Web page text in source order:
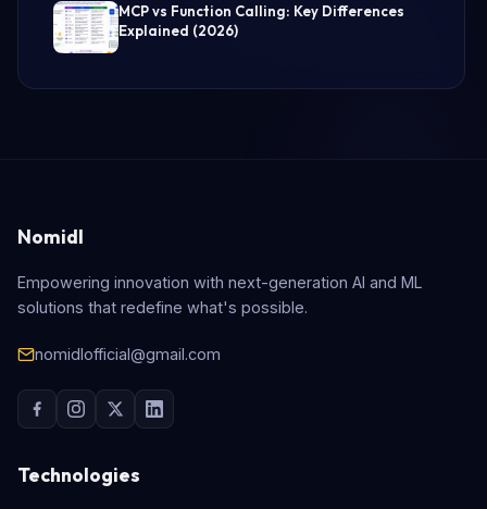
MCP vs Function Calling: Key Differences
Explained (2026)
Nomidl
Empowering innovation with next-generation AI and ML
solutions that redefine what's possible.
nomidlofficial@gmail.com
Technologies